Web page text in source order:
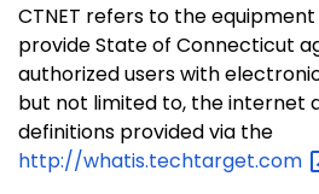
CTNET refers to the
provide State of Connecticut
authorized users with
but not limited to, the internet
definitions provided via the
http://whatis.techtarget.com